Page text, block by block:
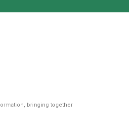
bringing together